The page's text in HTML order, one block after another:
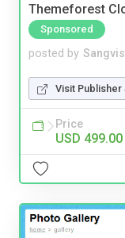
Themeforest
Sponsored
posted by
Visit Publisher
Price
USD 499.00